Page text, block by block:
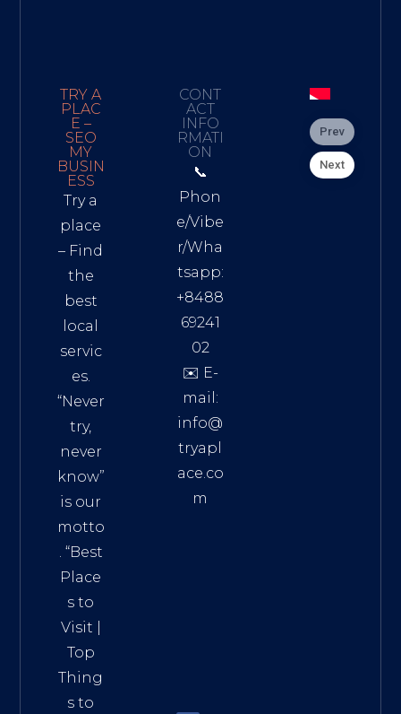
TRY A
PLAC
E –
SEO
MY
BUSIN
ESS
Try a
place
– Find
the
best
local
servic
es.
“Never
try,
never
know”
is our
motto
. “Best
Place
s to
Visit
Top
Thing
s to
CONT
ACT
INFO
RMATI
ON
📞
Phon
e/Vibe
r/Wha
tsapp:
+8488
69241
02
✉️ E-
mail:
info@
tryapl
ace.co
m
Prev
Next